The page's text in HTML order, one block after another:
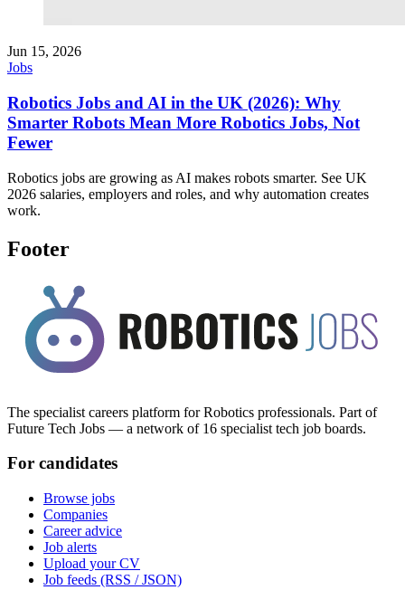
Jun 15, 2026
Jobs
Robotics Jobs and AI in the UK (2026): Why
Smarter Robots Mean More Robotics Jobs, Not
Fewer
Robotics jobs are growing as AI makes robots smarter. See UK
2026 salaries, employers and roles, and why automation creates
work.
Footer
The specialist careers platform for Robotics professionals. Part of
Future Tech Jobs — a network of 16 specialist tech job boards.
For candidates
Browse jobs
Companies
Career advice
Job alerts
Upload your CV
Job feeds (RSS / JSON)